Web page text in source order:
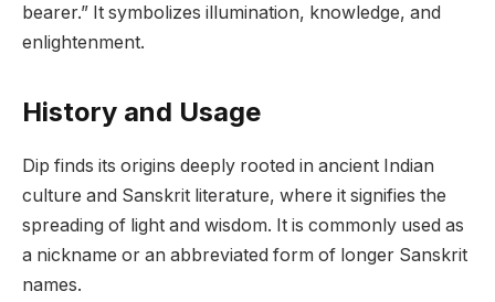
bearer.” It symbolizes illumination, knowledge, and
enlightenment.
History and Usage
Dip finds its origins deeply rooted in ancient Indian
culture and Sanskrit literature, where it signifies the
spreading of light and wisdom. It is commonly used as
a nickname or an abbreviated form of longer Sanskrit
names.